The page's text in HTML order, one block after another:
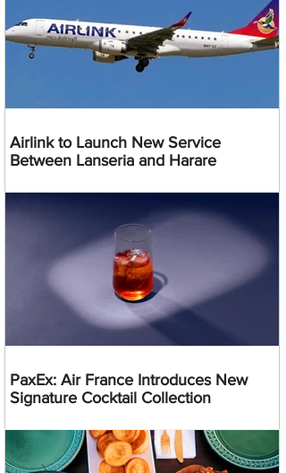
Airlink to Launch New Service
Between Lanseria and Harare
PaxEx: Air France Introduces New
Signature Cocktail Collection